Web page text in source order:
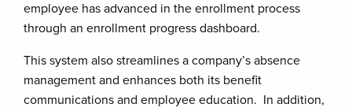
employee has advanced in the enrollment process
through an enrollment progress dashboard.
This system also streamlines a company’s absence
management and enhances both its benefit
communications and employee education. In addition,